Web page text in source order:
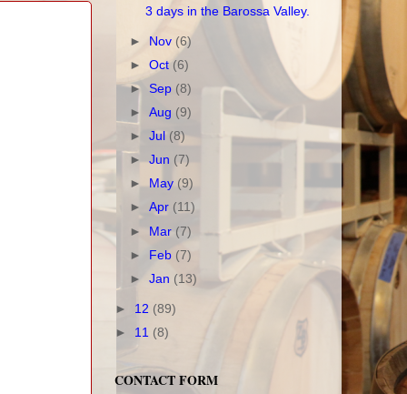
3 days in the Barossa Valley.
► Nov (6)
►Oct(6)
►Sep (8)
►Aug (9)
►Jul (8)
►Jun (7)
►
May (9)
►Apr (11)
► Mar (7)
► Feb (7)
►Jan (13)
► 12 (89)
► 11 (8)
CONTACT FORM